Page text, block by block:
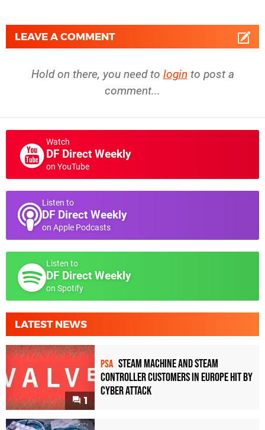
LEAVE A COMMENT
Hold on there, you need to login to post a
comment...
Watch
DF Direct Weekly
on YouTube
Listen to
DF Direct Weekly
on Apple Podcasts
Listen to
DF Direct Weekly
on Spotify
LATEST NEWS
1
PSA Steam Machine and Steam
Controller Customers in Europe Hit by
Cyber Attack